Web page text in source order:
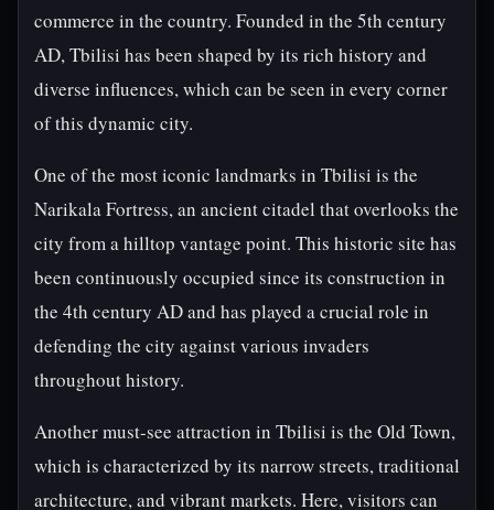
commerce in the country. Founded in the 5th century
AD, Tbilisi has been shaped by its rich history and
diverse influences, which can be seen in every corner
of this dynamic city.
One of the most iconic landmarks in Tbilisi is the
Narikala Fortress, an ancient citadel that overlooks the
city from a hilltop vantage point. This historic site has
been continuously occupied since its construction in
the 4th century AD and has played a crucial role in
defending the city against various invaders
throughout history.
Another must-see attraction in Tbilisi is the Old Town,
which is characterized by its narrow streets, traditional
architecture, and vibrant markets. Here, visitors can